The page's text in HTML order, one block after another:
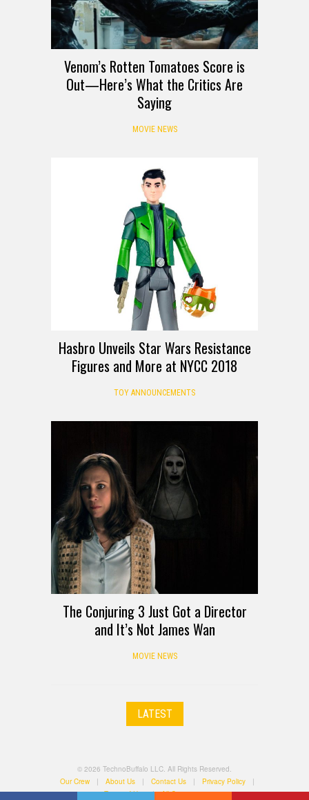
Venom’s Rotten Tomatoes Score is
Out—Here’s What the Critics Are
Saying
MOVIE NEWS
Hasbro Unveils Star Wars Resistance
Figures and More at NYCC 2018
TOY ANNOUNCEMENTS
The Conjuring 3 Just Got a Director
and It’s Not James Wan
MOVIE NEWS
LATEST
© 2026 TechnoBuffalo LLC. All Rights Reserved.
Our Crew
| About Us | Contact Us | Privacy Policy
|
Terms of Use | All Categories